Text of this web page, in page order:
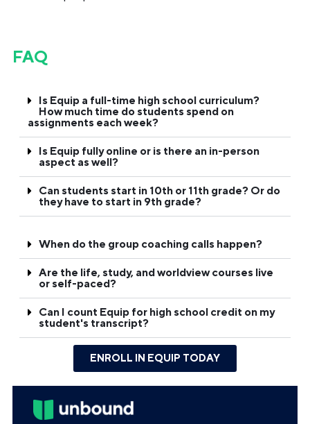
FAQ
Is Equip a full-time high school curriculum?
How much time do students spend on
assignments each week?
Is Equip fully online or is there an in-person
aspect as well?
Can students start in 10th or 11th grade? Or do
they have to start in 9th grade?
When do the group coaching calls happen?
Are the life, study, and worldview courses live
or self-paced?
Can I count Equip for high school credit on my
student's transcript?
ENROLL IN EQUIP TODAY